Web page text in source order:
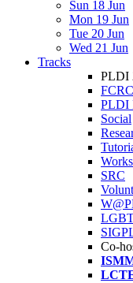
Sun 18 Jun
Mon 19 Jun
Tue 20 Jun
Wed 21 Jun
Tracks
PLDI
FCRC
PLDI
Social
SRC
Co-